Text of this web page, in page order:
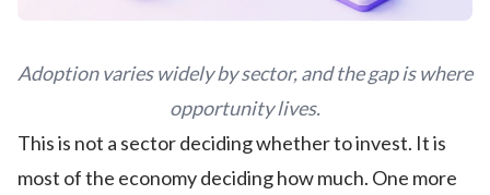
Adoption varies widely by sector, and the gap is where
opportunity lives.
This is not a sector deciding whether to invest. It is
most of the economy deciding how much. One more